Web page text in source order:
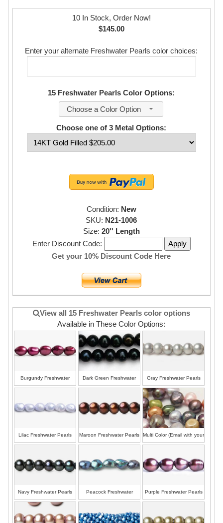
10 In Stock, Order Now!
$145.00
Enter your alternate Freshwater Pearls color choices:
15 Freshwater Pearls Color Options:
Choose a Color Option
Choose one of 3 Metal Options:
Condition: New
SKU: N21-1006
Size: 20'' Length
Enter Discount Code:
Get your 10% Discount Code Here
View all 15 Freshwater Pearls color options
Available in These Color Options:
Burgundy Freshwater
Pearls
Dark Green Freshwater
Pearls
Gray Freshwater Pearls
Lilac Freshwater Pearls Maroon Freshwater Pearls
Multi Color (Email with your
colors)
Navy Freshwater Pearls
Peacock Freshwater
Pearls
Purple Freshwater Pearls